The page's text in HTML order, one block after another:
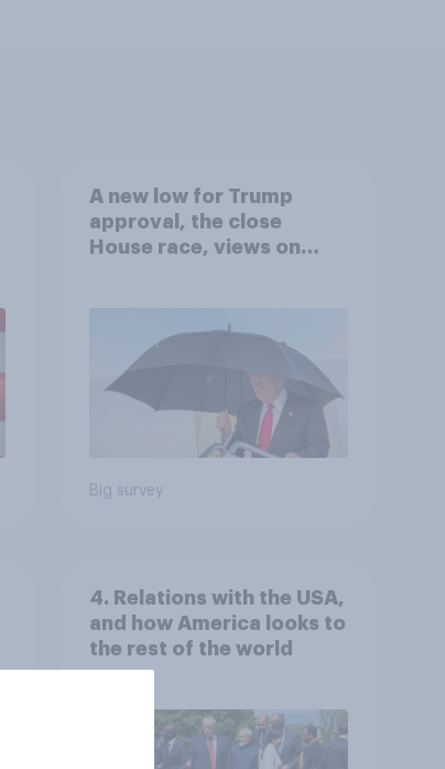
A new low for Trump
approval, the close
House race, views on
Economist/YouGov Poll
Big survey
4. Relations with the USA,
and how America looks to
the rest of the world